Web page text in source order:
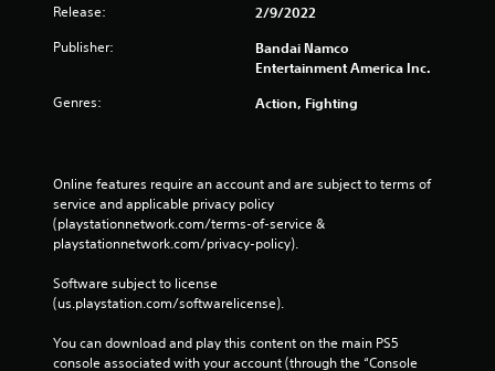
Release: 2/9/2022
Publisher:
Bandai Namco
Entertainment America Inc.
Genres: Action, Fighting
Online features require an account and are subject to terms of
service and applicable privacy policy
(playstationnetwork.com/terms-of-service &
playstationnetwork.com/privacy-policy).
Software subject to license
(us.playstation.com/softwarelicense).
You can download and play this content on the main PS5
console associated with your account (through the “Console